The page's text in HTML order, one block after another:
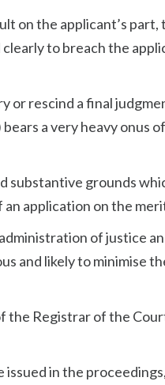
on the applicant’s
to breach the
or rescind a final
a very heavy onus
substantive grounds
application on the
of justice
and likely to minimise
the Registrar of the
issued in the proceedings,